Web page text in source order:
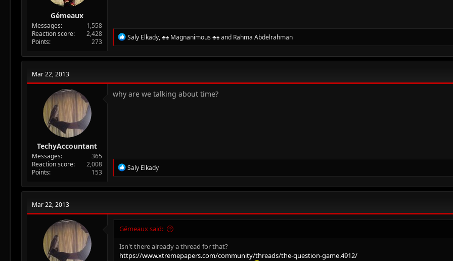
Gémeaux
Messages
1,558
Reaction score
2,428
Points
273
R
e
c
o
n
Saly Elkady,♣♠ Magnanimous ♣♠and Rahma Abdelrahman
Mar 22, 2013
TechyAccountant
Messages
365
Reaction score
2,008
Points
153
why are we talking about time?
R
e
c
o
s
Saly Elkady
Mar 22, 2013
Gémeaux said:
Isn't there already a thread for that?
https://www.xtremepapers.com/community/threads/the-question-game.4912/